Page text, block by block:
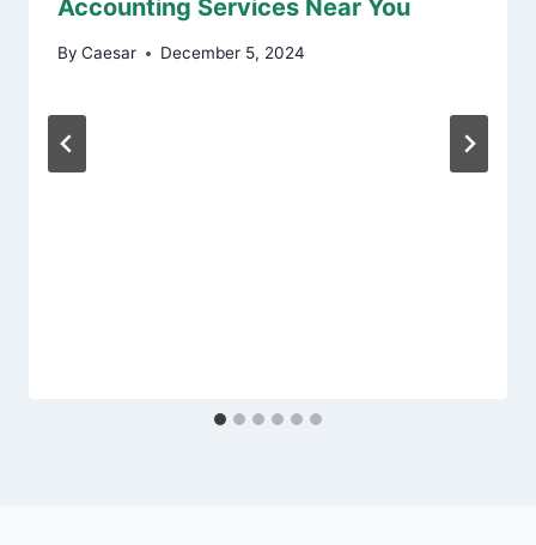
Accounting Services Near You
By Caesar December 5, 2024